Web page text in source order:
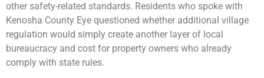
other safety-related standards. Residents who spoke with
Kenosha County Eye questioned whether additional village
regulation would simply create another layer of local
bureaucracy and cost for property owners who already
comply with state rules.